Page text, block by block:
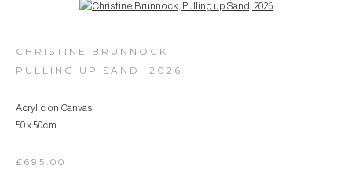
Open a larger version of the following image in a popup:
CHRISTINE BRUNNOCK
PULLING UP SAND , 2026
Acrylic on Canvas
50 x 50cm
£695.00